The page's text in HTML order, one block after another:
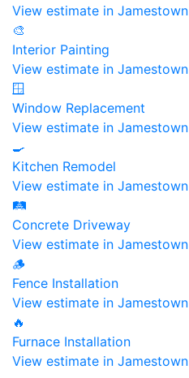
View estimate in Jamestown
🎨
Interior Painting
View estimate in Jamestown
🪟
Window Replacement
View estimate in Jamestown
🍳
Kitchen Remodel
View estimate in Jamestown
🛤️
Concrete Driveway
View estimate in Jamestown
🪵
Fence Installation
View estimate in Jamestown
🔥
Furnace Installation
View estimate in Jamestown